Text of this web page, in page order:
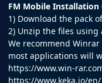
FM Mobile Installation
1) Download the pack
2) Unzip the files using
We recommend
most applications will
https://www.win-
https://www.keka.io/en/